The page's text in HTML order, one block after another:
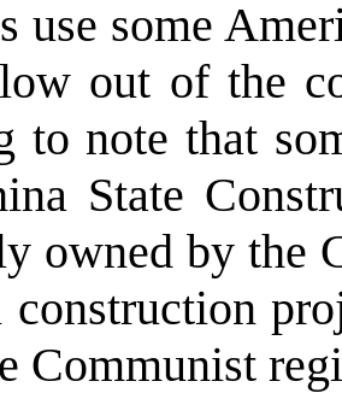
use some
out of the
to note that
State
owned by the
construction
Communist